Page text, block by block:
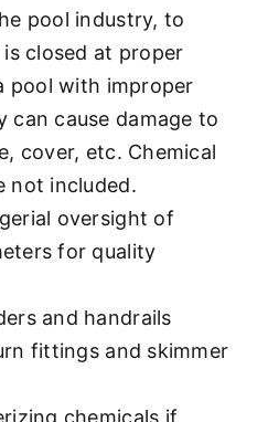
pool industry, to
closed at proper
pool with improper
can cause damage to
cover, etc. Chemical
not included.
oversight of
for quality
and handrails
fittings and skimmer
chemicals if